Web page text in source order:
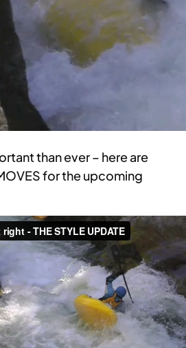
than ever – here are
for the upcoming